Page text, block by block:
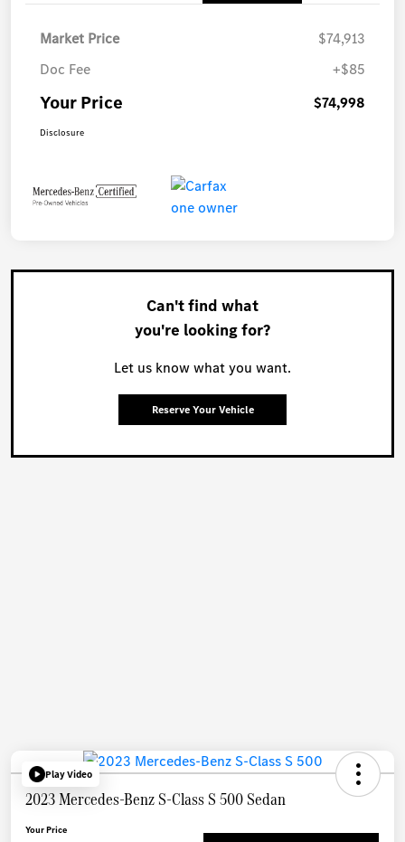
Market Price
$74,913
Doc Fee
+$85
Your Price $74,998
Disclosure
Can't find what
you're looking for?
Let us know what you want.
Reserve Your Vehicle
Play Video
2023 Mercedes-Benz S-Class S 500 Sedan
Your Price